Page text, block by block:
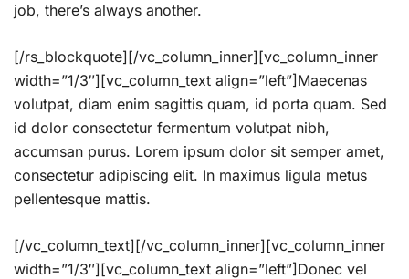
job, there’s always another.
[/rs_blockquote][/vc_column_inner][vc_column_inner
width=”1/3″][vc_column_text align=”left”]Maecenas
volutpat, diam enim sagittis quam, id porta quam. Sed
id dolor consectetur fermentum volutpat nibh,
accumsan purus. Lorem ipsum dolor sit semper amet,
consectetur adipiscing elit. In maximus ligula metus
pellentesque mattis.
[/vc_column_text][/vc_column_inner][vc_column_inner
width=”1/3″][vc_column_text align=”left”]Donec vel